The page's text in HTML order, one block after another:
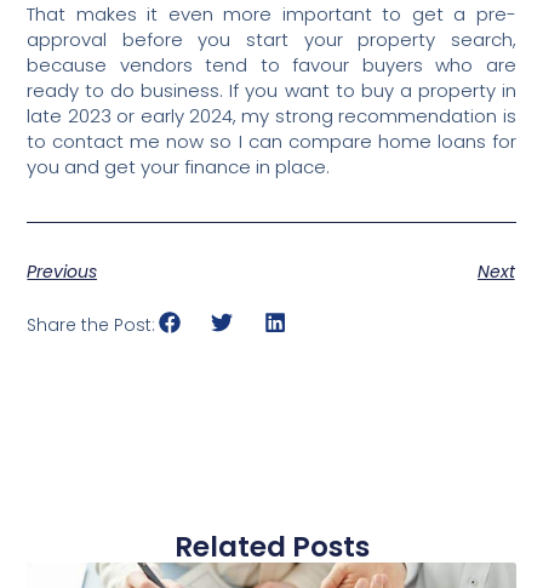
That makes it even more important to get a pre-
approval before you start your property search,
because vendors tend to favour buyers who are
ready to do business. If you want to buy a property in
late 2023 or early 2024, my strong recommendation is
to contact me now so I can compare home loans for
you and get your finance in place.
Previous Next
Share the Post:
Related Posts